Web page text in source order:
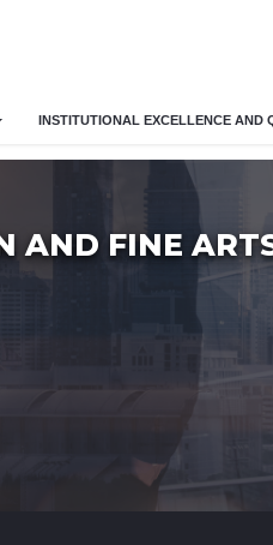
INSTITUTIONAL EXCELLENCE AND
AND FINE